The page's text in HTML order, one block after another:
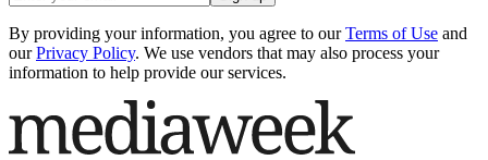
By providing your information, you agree to our Terms of Use and
our Privacy Policy. We use vendors that may also process your
information to help provide our services.